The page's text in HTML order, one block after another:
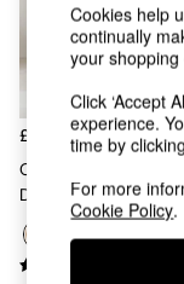
Kitchen
All
All
All
Rugs
Curtains
Cushions
Throws
Home
Home
£1,099
Odie 5 Drawer Chest
Drawers In Oak
Cookies help
continually
your
Click ‘Accept
experience.
time by
For more
Cookie Policy.